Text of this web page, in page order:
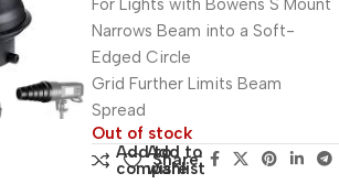
For Lights with Bowens S Mount
Narrows Beam into a Soft-
Edged Circle
Grid Further Limits Beam
Spread
Out of stock
Add to
compare
Add to
wishlist
Share: